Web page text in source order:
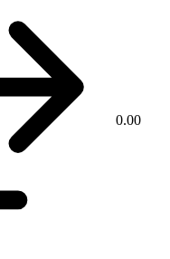
0.00